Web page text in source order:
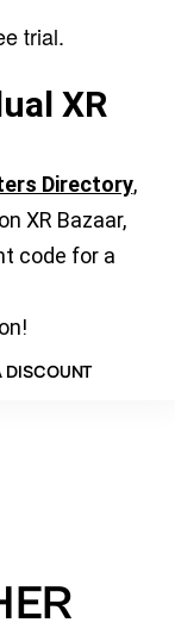
trial.
XR
Directory,
XR Bazaar,
code for a
DISCOUNT